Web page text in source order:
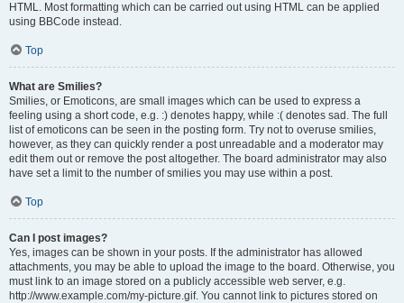
HTML. Most formatting which can be carried out using HTML can be applied
using BBCode instead.
Top
What are Smilies?
Smilies, or Emoticons, are small images which can be used to express a
feeling using a short code, e.g. :) denotes happy, while :( denotes sad. The full
list of emoticons can be seen in the posting form. Try not to overuse smilies,
however, as they can quickly render a post unreadable and a moderator may
edit them out or remove the post altogether. The board administrator may also
have set a limit to the number of smilies you may use within a post.
Top
Can I post images?
Yes, images can be shown in your posts. If the administrator has allowed
attachments, you may be able to upload the image to the board. Otherwise, you
must link to an image stored on a publicly accessible web server, e.g.
http://www.example.com/my-picture.gif. You cannot link to pictures stored on